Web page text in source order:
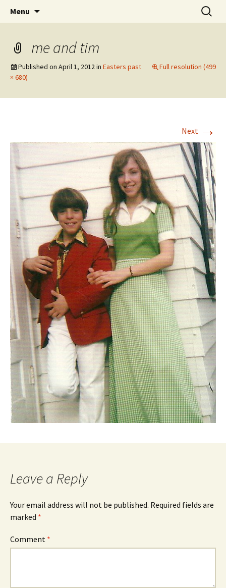
Jeanie Rhoades // Thought
Collage
Wholehearted-living somewhere in the
middle of all the years.
Menu
Search
for:
me and tim
Published on April 1, 2012in Easters past
Full resolution (499
× 680)
Next →
Leave a Reply
Your email address will not be published. Required fields are
marked *
Comment *